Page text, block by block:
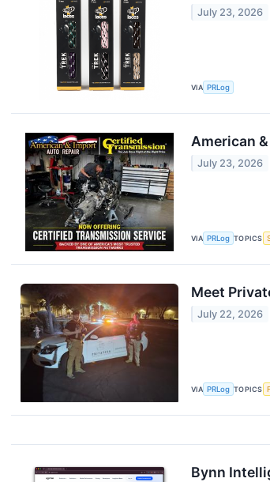
July 23, 2026
VIA PRLog
American
July 23, 2026
VIA PRLog TOPICS
Meet
July 22, 2026
VIA PRLog TOPICS
Bynn